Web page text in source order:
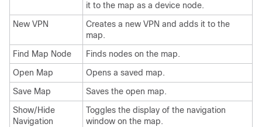
it to the map as a device node.
New VPN
Creates a new VPN and adds it to the
map.
Find Map Node
Finds nodes on the map.
Open Map
Opens a saved map.
Save Map
Saves the open map.
Show/Hide
Navigation
Toggles the display of the navigation
window on the map.